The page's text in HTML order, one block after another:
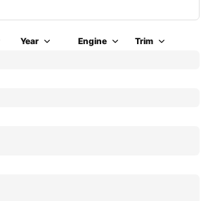
Year Engine
Trim